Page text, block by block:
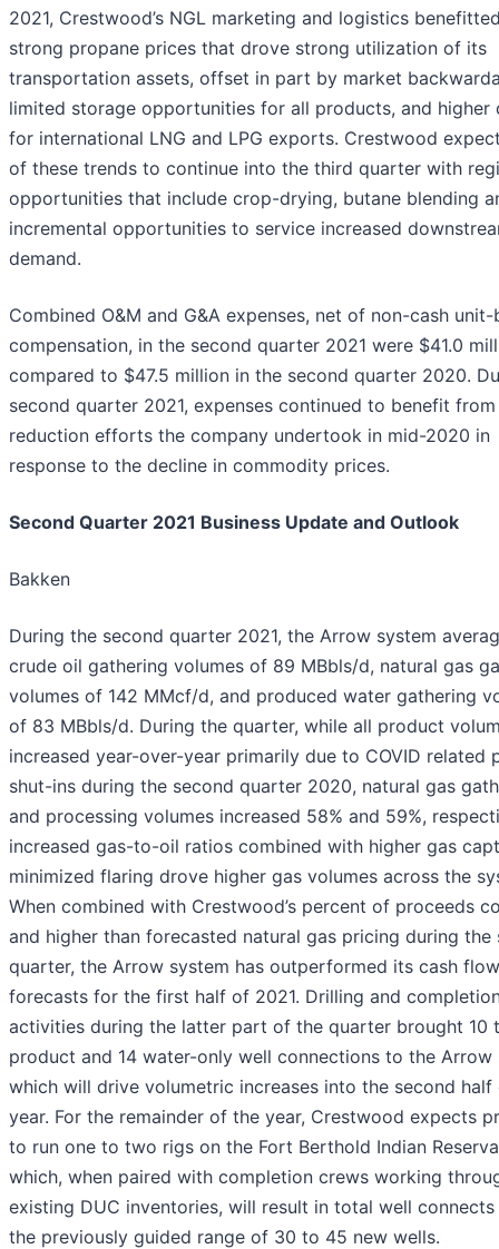
2021, Crestwood’s NGL marketing and logistics
strong propane prices that drove strong utilization of its
transportation assets, offset in part by market
limited storage opportunities for all products, and higher
for international LNG and LPG exports. Crestwood
of these trends to continue into the third quarter with
opportunities that include crop-drying, butane blending
incremental opportunities to service increased
demand.
Combined O&M and G&A expenses, net of non-cash unit-
compensation, in the second quarter 2021 were $41.0
compared to $47.5 million in the second quarter 2020.
second quarter 2021, expenses continued to benefit
reduction efforts the company undertook in mid-2020 in
response to the decline in commodity prices.
Second Quarter 2021 Business Update and Outlook
Bakken
During the second quarter 2021, the Arrow system
crude oil gathering volumes of 89 MBbls/d, natural gas
volumes of 142 MMcf/d, and produced water gathering
of 83 MBbls/d. During the quarter, while all product
increased year-over-year primarily due to COVID related
shut-ins during the second quarter 2020, natural gas
and processing volumes increased 58% and 59%,
increased gas-to-oil ratios combined with higher gas
minimized flaring drove higher gas volumes across the
When combined with Crestwood’s percent of proceeds
and higher than forecasted natural gas pricing during the
quarter, the Arrow system has outperformed its cash flow
forecasts for the first half of 2021. Drilling and
activities during the latter part of the quarter brought 10
product and 14 water-only well connections to the Arrow
which will drive volumetric increases into the second half
year. For the remainder of the year, Crestwood expects
to run one to two rigs on the Fort Berthold Indian
which, when paired with completion crews working
existing DUC inventories, will result in total well
the previously guided range of 30 to 45 new wells.